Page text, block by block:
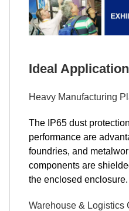
Ideal
Heavy Manufacturing
The IP65 dust
performance are
foundries, and
components are
the enclosed enclosure.
Warehouse & Logistics